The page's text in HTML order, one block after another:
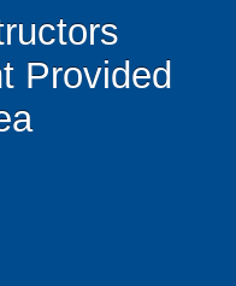
Provided